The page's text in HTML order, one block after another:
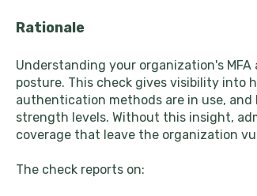
Rationale
Understanding your organization's
posture. This check gives visibility into
authentication methods are in use,
strength levels. Without this insight,
coverage that leave the organization
The check reports on: